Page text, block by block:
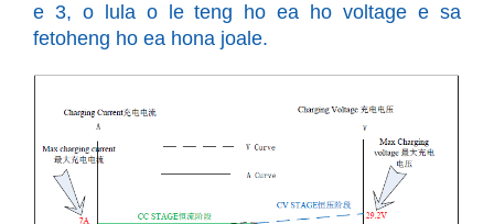
e 3, o lula o le teng ho ea ho voltage e sa
fetoheng ho ea hona joale.